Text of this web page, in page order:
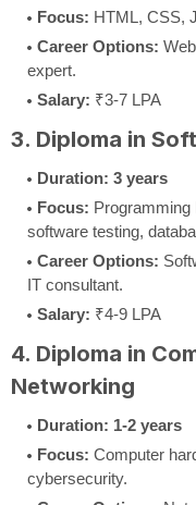
Focus: HTML, CSS,
Career Options:
expert.
Salary: ₹3-7 LPA
3. Diploma in
Duration: 3 years
Focus: Programming
software testing,
Career Options:
IT consultant.
Salary: ₹4-9 LPA
4. Diploma in
Networking
Duration: 1-2 years
Focus: Computer
cybersecurity.